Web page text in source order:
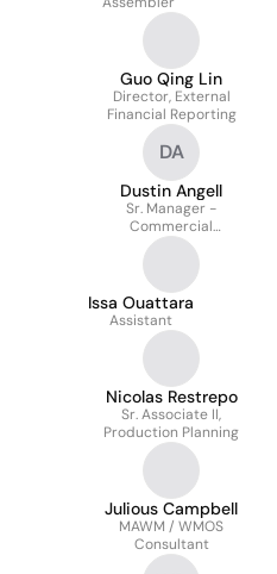
Guo Qing Lin
Director, External
Financial Reporting
DA
Dustin Angell
Sr. Manager -
Commercial
Management-Surgical
Issa Ouattara
Assistant
Nicolas Restrepo
Sr. Associate II,
Production Planning
Julious Campbell
MAWM / WMOS
Consultant